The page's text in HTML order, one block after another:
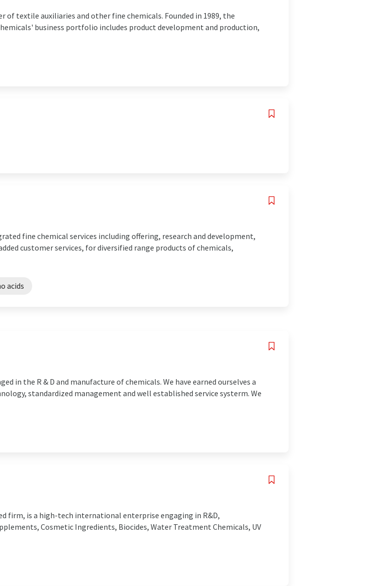
of textile auxiliaries and other fine chemicals. Founded in 1989, the
business portfolio includes product development and production,
fine chemical services including offering, research and development,
customer services, for diversified range products of chemicals,
acids
in the R & D and manufacture of chemicals. We have earned ourselves a
standardized management and well established service systerm. We
firm, is a high-tech international enterprise engaging in R&D,
Cosmetic Ingredients, Biocides, Water Treatment Chemicals, UV